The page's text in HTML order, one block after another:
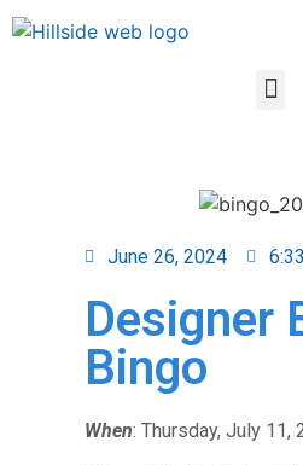
June 26, 2024
Designer
Bingo
When: Thursday, July 11,